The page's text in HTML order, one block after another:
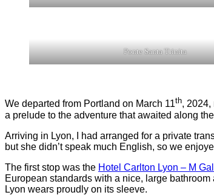
Ponte Santa Trinita
We departed from Portland on March 11th, 2024,
a prelude to the adventure that awaited along
Arriving in Lyon, I had arranged for a private
but she didn’t speak much English, so we
The first stop was the Hotel Carlton Lyon – M
European standards with a nice, large
Lyon wears proudly on its sleeve.